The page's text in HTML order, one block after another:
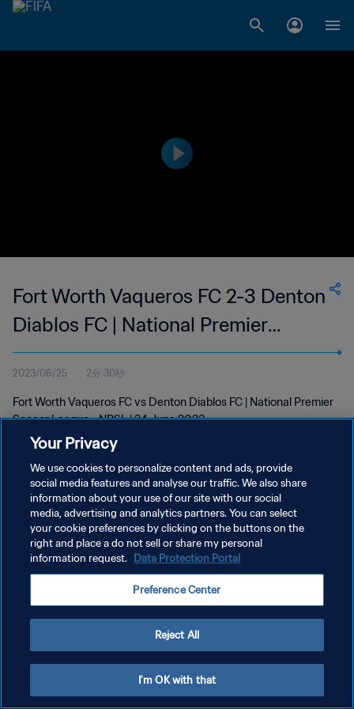
Fort Worth Vaqueros FC 2-3 Denton
Diablos FC | National Premier
Soccer League - NPSL | 24 Jun
2023
2023/06/25 2分 30秒
Fort Worth Vaqueros FC vs Denton Diablos FC | National Premier
Soccer League - NPSL | 24 June 2023
プライバシーポリシー
サービス利用規約
Your Privacy
We use cookies to personalize content and ads, provide
social media features and analyse our traffic. We also share
information about your use of our site with our social
media, advertising and analytics partners. You can select
your cookie preferences by clicking on the buttons on the
right and place a do not sell or share my personal
information request. Data Protection Portal
Preference Center
Reject All
I'm OK with that